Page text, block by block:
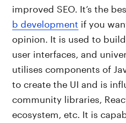
improved SEO. It’s the
b development if you
opinion. It is used to
user interfaces, and
utilises components of
to create the UI and is
community libraries,
ecosystem, etc. It is